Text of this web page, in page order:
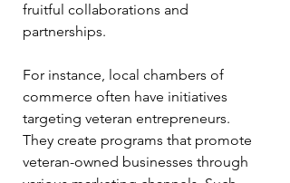
fruitful collaborations and
partnerships.
For instance, local chambers of
commerce often have initiatives
targeting veteran entrepreneurs.
They create programs that promote
veteran-owned businesses through